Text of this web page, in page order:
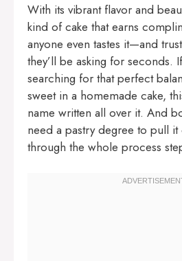
With its vibrant flavor and
kind of cake that earns
anyone even tastes it—and
they’ll be asking for seconds.
searching for that perfect
sweet in a homemade cake,
name written all over it. And
need a pastry degree to pull it
through the whole process